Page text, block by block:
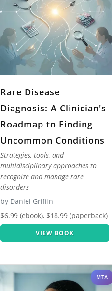
Rare Disease
Diagnosis: A Clinician's
Roadmap to Finding
Uncommon Conditions
Strategies, tools, and
multidisciplinary approaches to
recognize and manage rare
disorders
by Daniel Griffin
$6.99 (ebook), $18.99 (paperback)
VIEW BOOK
MTA